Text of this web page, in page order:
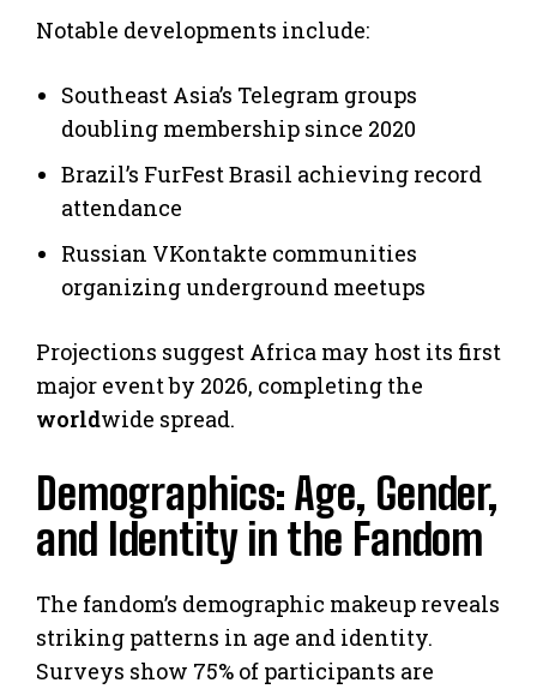
Notable developments include:
Southeast Asia’s Telegram groups
doubling membership since 2020
Brazil’s FurFest Brasil achieving record
attendance
Russian VKontakte communities
organizing underground meetups
Projections suggest Africa may host its first
major event by 2026, completing the
worldwide spread.
Demographics: Age, Gender,
and Identity in the Fandom
The fandom’s demographic makeup reveals
striking patterns in age and identity.
Surveys show 75% of participants are